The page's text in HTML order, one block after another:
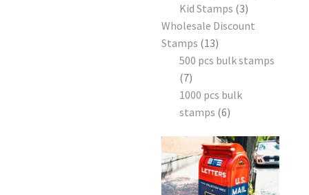
Kid Stamps 3
Wholesale Discount
Stamps 13
500 pcs bulk stamps
7
1000 pcs bulk
stamps 6